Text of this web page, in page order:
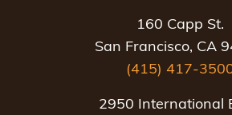
160 Capp St.
San Francisco, CA
(415) 417-
2950 International